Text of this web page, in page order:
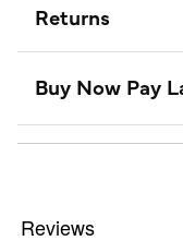
Returns
Buy Now Pay